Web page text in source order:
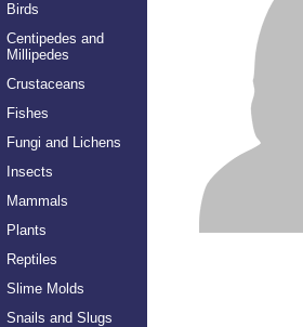
Birds
Centipedes and
Millipedes
Crustaceans
Fishes
Fungi and Lichens
Insects
Mammals
Plants
Reptiles
Slime Molds
Snails and Slugs